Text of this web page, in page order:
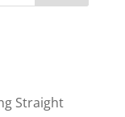
Straight